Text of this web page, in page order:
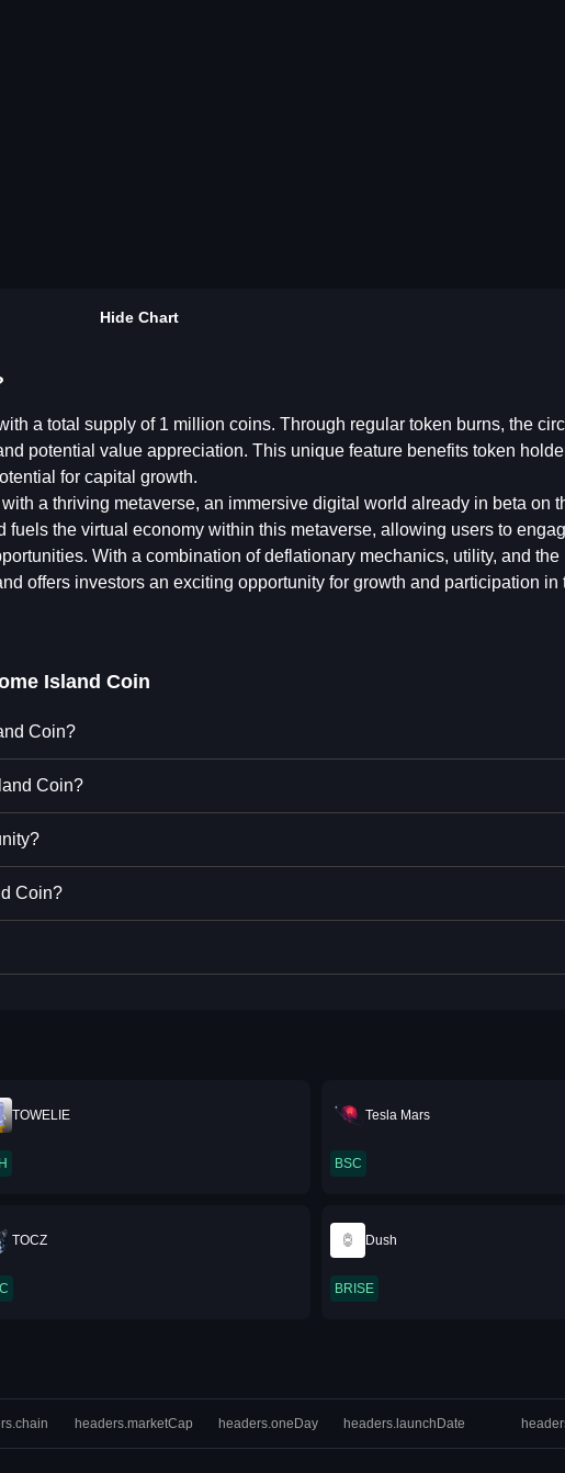
Hide Chart
a total supply of 1 million coins. Through regular token burns, the
potential value appreciation. This unique feature benefits token
for capital growth.
a thriving metaverse, an immersive digital world already in beta on
fuels the virtual economy within this metaverse, allowing users to
With a combination of deflationary mechanics, utility, and the
offers investors an exciting opportunity for growth and participation in
Island Coin
Coin?
Coin?
Coin?
TOWELIE Tesla Mars
BSC
TOCZ Dush
BRISE
headers.marketCap headers.oneDay headers.launchDate